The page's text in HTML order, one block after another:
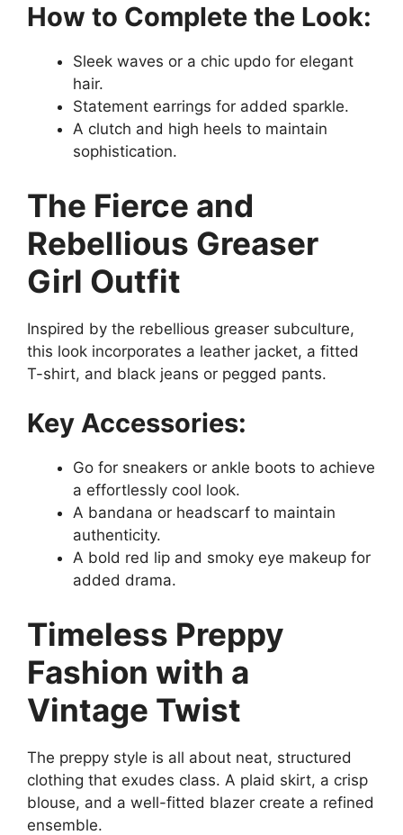
How to Complete the Look:
Sleek waves or a chic updo for elegant
hair.
Statement earrings for added sparkle.
A clutch and high heels to maintain
sophistication.
The Fierce and
Rebellious Greaser
Girl Outfit
Inspired by the rebellious greaser subculture,
this look incorporates a leather jacket, a fitted
T-shirt, and black jeans or pegged pants.
Key Accessories:
Go for sneakers or ankle boots to achieve
a effortlessly cool look.
A bandana or headscarf to maintain
authenticity.
A bold red lip and smoky eye makeup for
added drama.
Timeless Preppy
Fashion with a
Vintage Twist
The preppy style is all about neat, structured
clothing that exudes class. A plaid skirt, a crisp
blouse, and a well-fitted blazer create a refined
ensemble.